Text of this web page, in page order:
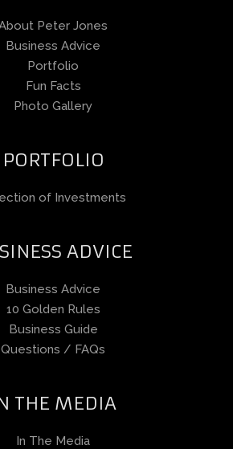
Peter Jones
Business Advice
Portfolio
Fun Facts
Photo Gallery
PORTFOLIO
of Investments
ADVICE
Business Advice
10 Golden Rules
Business Guide
Questions / FAQs
THE MEDIA
In The Media